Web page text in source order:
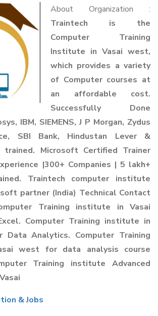
About Organization :
Traintech is the
Computer Training
Institute in Vasai west,
which provides a variety
of Computer courses at
an affordable cost.
Successfully Done
IBM, SIEMENS, J P Morgan, Zydus
SBI Bank, Hindustan Lever &
trained. Microsoft Certified Trainer
|300+ Companies | 5 lakh+
Traintech computer institute
partner (India) Technical Contact
Training institute in Vasai
Computer Training institute in
Analytics. Computer Training
west for data analysis course
Training institute Advanced
& Jobs